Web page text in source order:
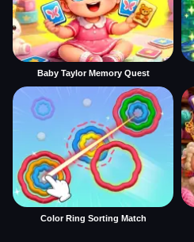
Baby Taylor Memory Quest
Color Ring Sorting Match